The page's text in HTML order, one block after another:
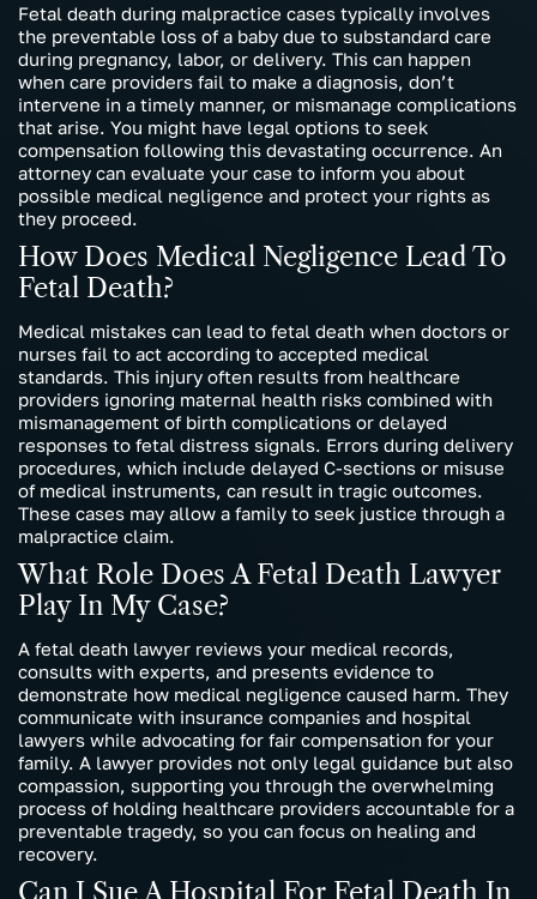
Fetal death during malpractice cases typically involves
the preventable loss of a baby due to substandard care
during pregnancy, labor, or delivery. This can happen
when care providers fail to make a diagnosis, don’t
intervene in a timely manner, or mismanage complications
that arise. You might have legal options to seek
compensation following this devastating occurrence. An
attorney can evaluate your case to inform you about
possible medical negligence and protect your rights as
they proceed.
How Does Medical Negligence Lead To
Fetal Death?
Medical mistakes can lead to fetal death when doctors or
nurses fail to act according to accepted medical
standards. This injury often results from healthcare
providers ignoring maternal health risks combined with
mismanagement of birth complications or delayed
responses to fetal distress signals. Errors during delivery
procedures, which include delayed C-sections or misuse
of medical instruments, can result in tragic outcomes.
These cases may allow a family to seek justice through a
malpractice claim.
What Role Does A Fetal Death Lawyer
Play In My Case?
A fetal death lawyer reviews your medical records,
consults with experts, and presents evidence to
demonstrate how medical negligence caused harm. They
communicate with insurance companies and hospital
lawyers while advocating for fair compensation for your
family. A lawyer provides not only legal guidance but also
compassion, supporting you through the overwhelming
process of holding healthcare providers accountable for a
preventable tragedy, so you can focus on healing and
recovery.
Can I Sue A Hospital For Fetal Death In